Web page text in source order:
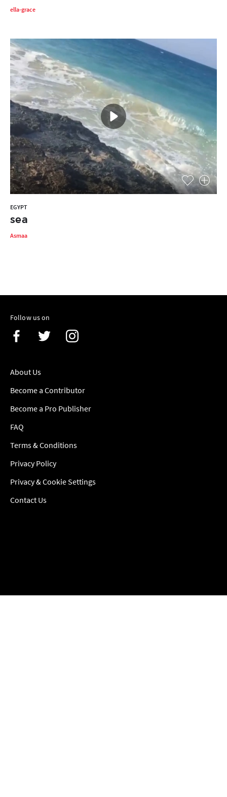
ella-grace
EGYPT
sea
Asmaa
Follow us on
About Us
Become a Contributor
Become a Pro Publisher
FAQ
Terms & Conditions
Privacy Policy
Privacy & Cookie Settings
Contact Us